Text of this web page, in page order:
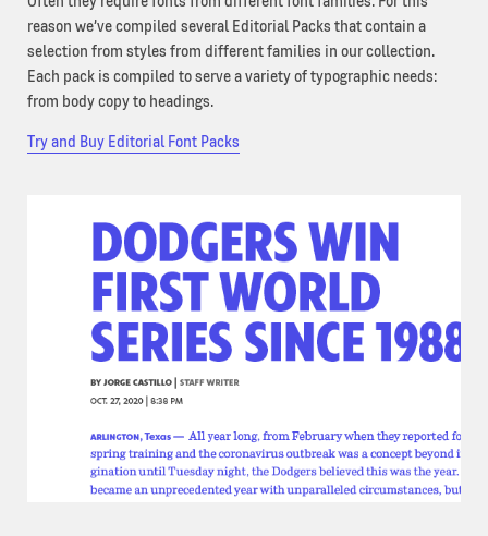
reason we’ve compiled several Editorial Packs that contain a
selection from styles from different families in our collection.
Each pack is compiled to serve a variety of typographic needs:
from body copy to headings.
Try and Buy Editorial Font Packs